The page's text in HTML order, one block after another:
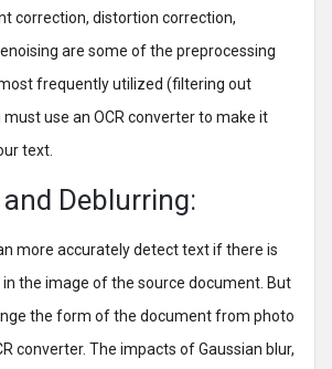
correction, distortion correction,
are some of the preprocessing
frequently utilized (filtering out
use an OCR converter to make it
text.
Deblurring:
more accurately detect text if there is
in the image of the source document. But
the form of the document from photo
converter. The impacts of Gaussian blur,